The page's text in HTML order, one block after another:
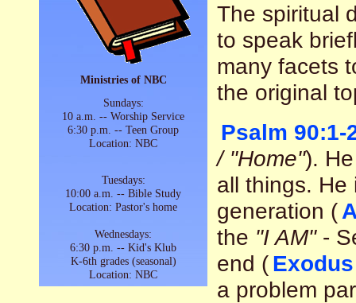
Ministries of NBC
Sundays:
10 a.m. -- Worship Service
6:30 p.m. -- Teen Group
Location: NBC
Tuesdays:
10:00 a.m. -- Bible Study
Location: Pastor's home
Wednesdays:
6:30 p.m. -- Kid's Klub
K-6th grades (seasonal)
Location: NBC
The spiritual
to speak
many facets
the original
Psalm 90:1-
/ "Home").
all things. He
generation (
the "I AM"-
end (
a problem